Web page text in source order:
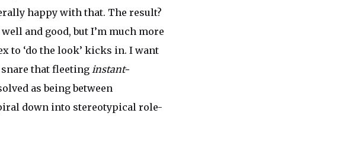
happy with that. The result?
and good, but I’m much more
to ‘do the look’ kicks in. I want
that fleetinginstant-
as being between
down into stereotypical role-